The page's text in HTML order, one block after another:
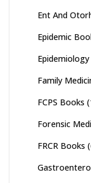
Ent And
Epidemic
Family
FCPS Books
Forensic
FRCR Books